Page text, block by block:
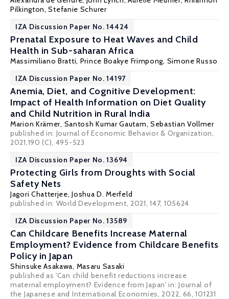
Pilkington,Stefanie Schurer
IZA Discussion Paper No. 14424
Prenatal Exposure to Heat Waves and Child
Health in Sub-saharan Africa
Massimiliano Bratti, Prince Boakye Frimpong, Simone Russo
IZA Discussion Paper No. 14197
Anemia, Diet, and Cognitive Development:
Impact of Health Information on Diet Quality
and Child Nutrition in Rural India
Marion Krämer, Santosh Kumar Gautam, Sebastian Vollmer
published in: Journal of Economic Behavior & Organization,
2021,190 (C), 495-523
IZA Discussion Paper No. 13694
Protecting Girls from Droughts with Social
Safety Nets
Jagori Chatterjee,Joshua D. Merfeld
published in: World Development, 2021, 147, 105624
IZA Discussion Paper No. 13589
Can Childcare Benefits Increase Maternal
Employment? Evidence from Childcare Benefits
Policy in Japan
Shinsuke Asakawa, Masaru Sasaki
published as 'Can child benefit reductions increase
maternal employment? Evidence from Japan' in: Journal of
the Japanese and International Economies, 2022, 66, 101231